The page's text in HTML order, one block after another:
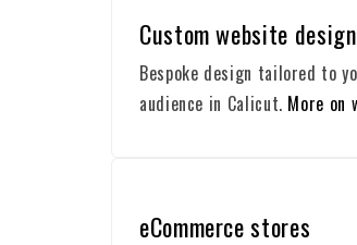
Custom website design
Bespoke design tailored to
audience in Calicut. More on
eCommerce stores